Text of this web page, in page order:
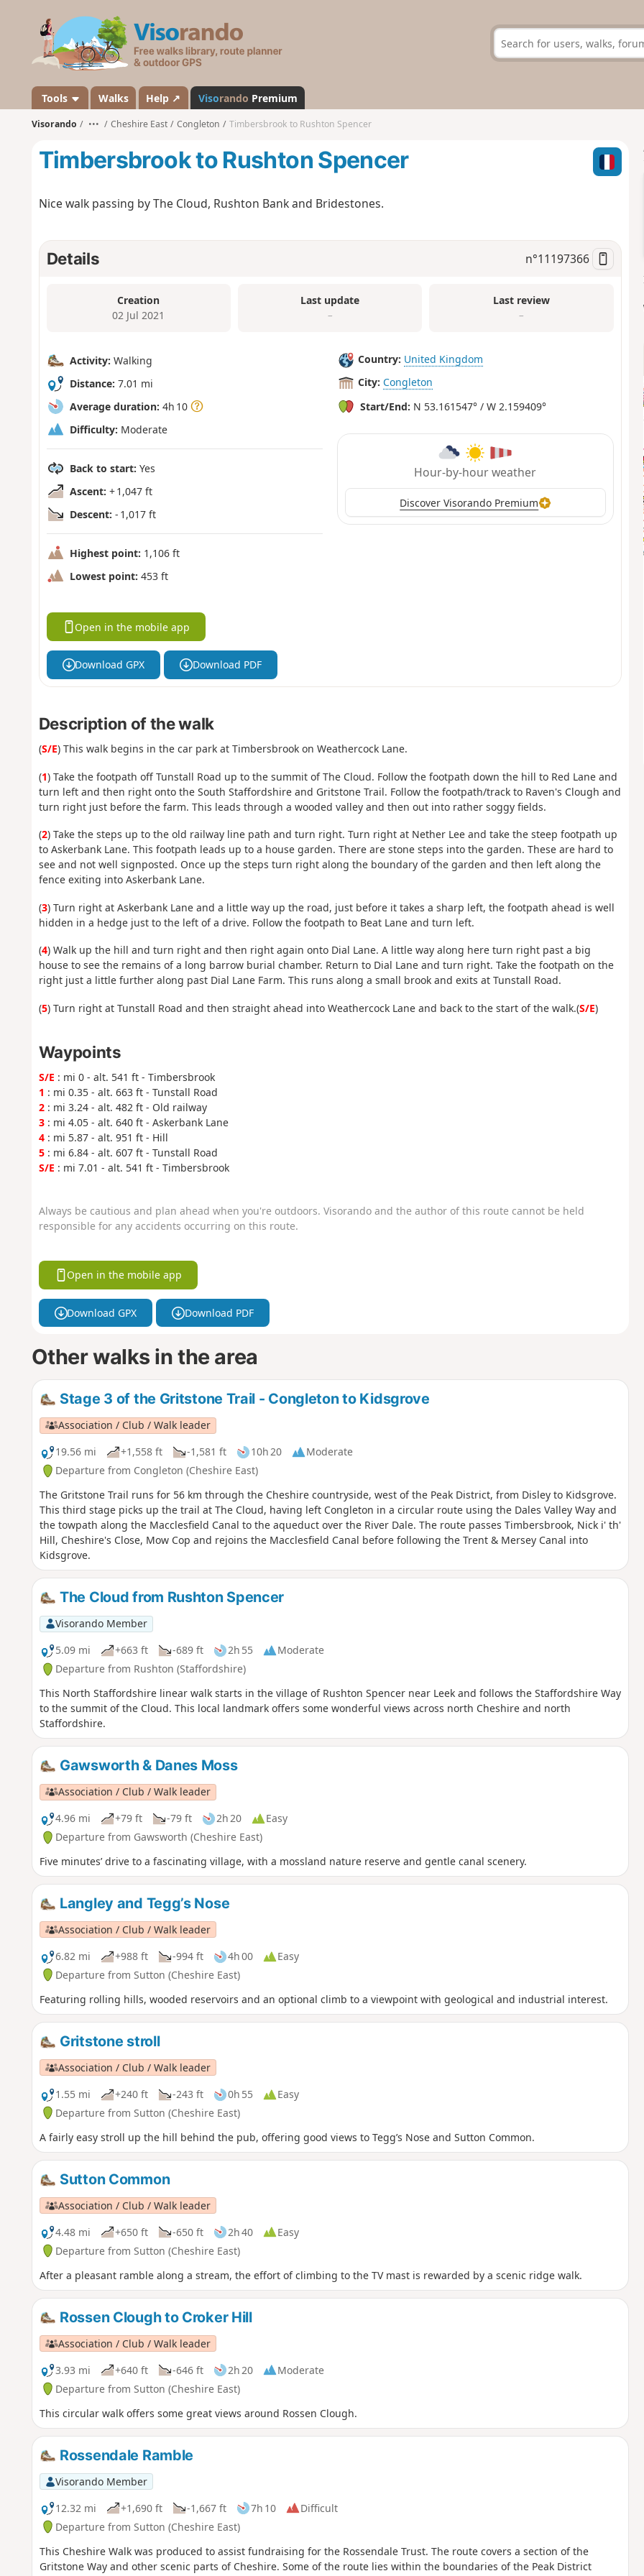
s
a
n
d
Tools Walks Help ↗ Visorando Premium
Visorando ••• Cheshire East Congleton Timbersbrook to Rushton Spencer
Timbersbrook to Rushton Spencer
Nice walk passing by The Cloud, Rushton Bank and Bridestones.
Details n°11197366
Creation
02 Jul 2021
Last update
–
Last review
–
Activity: Walking
Distance: 7.01 mi
Average duration: 4h 10
Difficulty: Moderate
Back to start: Yes
Ascent: + 1,047 ft
Descent: - 1,017 ft
Highest point: 1,106 ft
Lowest point: 453 ft
Country: United Kingdom
City: Congleton
Start/End: N 53.161547° / W 2.159409°
Hour-by-hour weather
Discover Visorando Premium
Open in the mobile app
Download GPX Download PDF
Description of the walk
(S/E) This walk begins in the car park at Timbersbrook on Weathercock Lane.
(1) Take the footpath off Tunstall Road up to the summit of The Cloud. Follow the footpath down the hill to Red Lane and
turn left and then right onto the South Staffordshire and Gritstone Trail. Follow the footpath/track to Raven's Clough and
turn right just before the farm. This leads through a wooded valley and then out into rather soggy fields.
(2) Take the steps up to the old railway line path and turn right. Turn right at Nether Lee and take the steep footpath up
to Askerbank Lane. This footpath leads up to a house garden. There are stone steps into the garden. These are hard to
see and not well signposted. Once up the steps turn right along the boundary of the garden and then left along the
fence exiting into Askerbank Lane.
(3) Turn right at Askerbank Lane and a little way up the road, just before it takes a sharp left, the footpath ahead is well
hidden in a hedge just to the left of a drive. Follow the footpath to Beat Lane and turn left.
(4) Walk up the hill and turn right and then right again onto Dial Lane. A little way along here turn right past a big
house to see the remains of a long barrow burial chamber. Return to Dial Lane and turn right. Take the footpath on the
right just a little further along past Dial Lane Farm. This runs along a small brook and exits at Tunstall Road.
(5) Turn right at Tunstall Road and then straight ahead into Weathercock Lane and back to the start of the walk.(S/E)
Waypoints
S/E : mi 0 - alt. 541 ft - Timbersbrook
1 : mi 0.35 - alt. 663 ft - Tunstall Road
2: mi 3.24 - alt. 482 ft - Old railway
3: mi 4.05 - alt. 640 ft - Askerbank Lane
4: mi 5.87 - alt. 951 ft - Hill
5: mi 6.84 - alt. 607 ft - Tunstall Road
S/E : mi 7.01 - alt. 541 ft - Timbersbrook
Always be cautious and plan ahead when you're outdoors. Visorando and the author of this route cannot be held
responsible for any accidents occurring on this route.
Open in the mobile app
Download GPX Download PDF
Other walks in the area
Stage 3 of the Gritstone Trail - Congleton to Kidsgrove
Association / Club / Walk leader
19.56 mi
+1,558 ft -1,581 ft 10h 20
Moderate
Departure from Congleton (Cheshire East)
The Gritstone Trail runs for 56 km through the Cheshire countryside, west of the Peak District, from Disley to Kidsgrove.
This third stage picks up the trail at The Cloud, having left Congleton in a circular route using the Dales Valley Way and
the towpath along the Macclesfield Canal to the aqueduct over the River Dale. The route passes Timbersbrook, Nick i' th'
Hill, Cheshire's Close, Mow Cop and rejoins the Macclesfield Canal before following the Trent & Mersey Canal into
Kidsgrove.
The Cloud from Rushton Spencer
Visorando Member
5.09 mi
+663 ft -689 ft 2h 55
Moderate
Departure from Rushton (Staffordshire)
This North Staffordshire linear walk starts in the village of Rushton Spencer near Leek and follows the Staffordshire Way
to the summit of the Cloud. This local landmark offers some wonderful views across north Cheshire and north
Staffordshire.
Gawsworth & Danes Moss
Association / Club / Walk leader
4.96 mi
+79 ft -79 ft 2h 20
Easy
Departure from Gawsworth (Cheshire East)
Five minutes’ drive to a fascinating village, with a mossland nature reserve and gentle canal scenery.
Langley and Tegg’s Nose
Association / Club / Walk leader
6.82 mi
+988 ft -994 ft 4h 00
Easy
Departure from Sutton (Cheshire East)
Featuring rolling hills, wooded reservoirs and an optional climb to a viewpoint with geological and industrial interest.
Gritstone stroll
Association / Club / Walk leader
1.55 mi
+240 ft -243 ft 0h 55
Easy
Departure from Sutton (Cheshire East)
A fairly easy stroll up the hill behind the pub, offering good views to Tegg’s Nose and Sutton Common.
Sutton Common
Association / Club / Walk leader
4.48 mi
+650 ft -650 ft 2h 40
Easy
Departure from Sutton (Cheshire East)
After a pleasant ramble along a stream, the effort of climbing to the TV mast is rewarded by a scenic ridge walk.
Rossen Clough to Croker Hill
Association / Club / Walk leader
3.93 mi
+640 ft -646 ft 2h 20
Moderate
Departure from Sutton (Cheshire East)
This circular walk offers some great views around Rossen Clough.
Rossendale Ramble
Visorando Member
12.32 mi
+1,690 ft -1,667 ft 7h 10
Difficult
Departure from Sutton (Cheshire East)
This Cheshire Walk was produced to assist fundraising for the Rossendale Trust. The route covers a section of the
Gritstone Way and other scenic parts of Cheshire. Some of the route lies within the boundaries of the Peak District